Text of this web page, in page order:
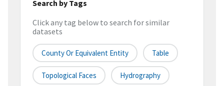
Search by Tags
Click any tag below to search for similar
datasets
County Or Equivalent Entity Table
Topological Faces Hydrography